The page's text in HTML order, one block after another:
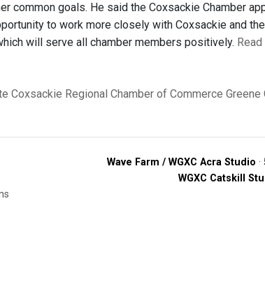
common goals. He said the Coxsackie Chamber
to work more closely with Coxsackie and
will serve all chamber members positively.
Coxsackie Regional Chamber of Commerce Greene
Wave Farm / WGXC Acra Studio
WGXC Catskill